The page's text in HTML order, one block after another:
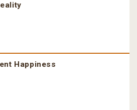
Happiness